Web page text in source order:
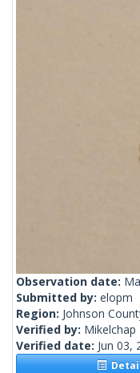
Observation date:
Submitted by: elopm
Region: Johnson
Verified by: Mikelchap
Verified date: Jun 03,